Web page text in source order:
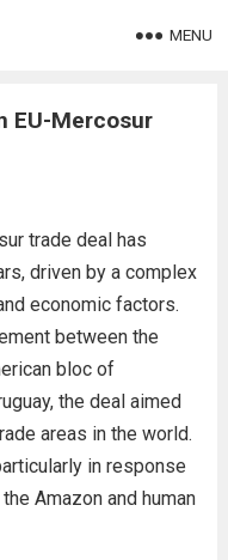
MENU
EU-Mercosur
trade deal has
driven by a complex
economic factors.
between the
bloc of
the deal aimed
areas in the world.
in response
Amazon and human